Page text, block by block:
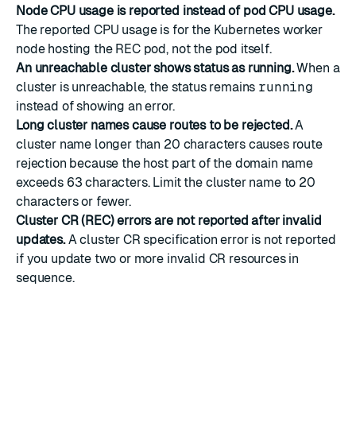
Node CPU usage is reported instead of pod CPU usage.
The reported CPU usage is for the Kubernetes worker
node hosting the REC pod, not the pod itself.
An unreachable cluster shows status as running.When a
cluster is unreachable, the status remains running
instead of showing an error.
Long cluster names cause routes to be rejected.A
cluster name longer than 20 characters causes route
rejection because the host part of the domain name
exceeds 63 characters. Limit the cluster name to 20
characters or fewer.
Cluster CR (REC) errors are not reported after invalid
updates.A cluster CR specification error is not reported
if you update two or more invalid CR resources in
sequence.